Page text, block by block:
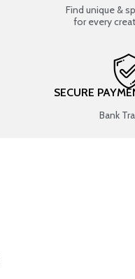
Find unique &
for every
SECURE
Bank